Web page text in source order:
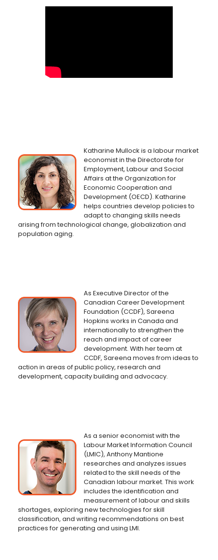
Katharine Mullock is a labour market
economist in the Directorate for
Employment, Labour and Social
Affairs at the Organization for
Economic Cooperation and
Development (OECD). Katharine
helps countries develop policies to
adapt to changing skills needs
arising from technological change, globalization and
population aging.
As Executive Director of the
Canadian Career Development
Foundation (CCDF), Sareena
Hopkins works in Canada and
internationally to strengthen the
reach and impact of career
development. With her team at
CCDF, Sareena moves from ideas to
action in areas of public policy, research and
development, capacity building and advocacy.
As a senior economist with the
Labour Market Information Council
(LMIC), Anthony Mantione
researches and analyzes issues
related to the skill needs of the
Canadian labour market. This work
includes the identification and
measurement of labour and skills
shortages, exploring new technologies for skill
classification, and writing recommendations on best
practices for generating and using LMI.